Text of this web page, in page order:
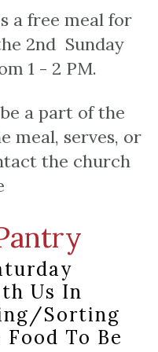
a free meal for
2nd Sunday
1 - 2 PM.
a part of the
meal, serves, or
the church
Us In
sorting
To Be